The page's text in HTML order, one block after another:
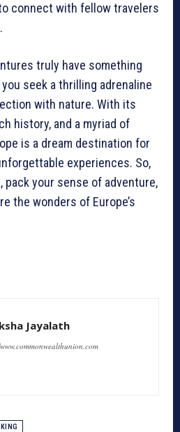
connect with fellow travelers
truly have something
seek a thrilling adrenaline
with nature. With its
history, and a myriad of
is a dream destination for
experiences. So,
pack your sense of adventure,
the wonders of Europe’s
Jayalath